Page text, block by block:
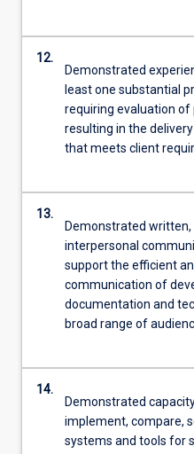
12.
Demonstrated
least one substantial
requiring evaluation of
resulting in the
that meets client
13.
Demonstrated written,
interpersonal
support the efficient
communication of
documentation and
broad range of
14.
Demonstrated
implement, compare,
systems and tools for